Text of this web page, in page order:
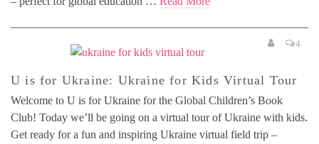
4
U is for Ukraine: Ukraine for Kids Virtual Tour
Welcome to U is for Ukraine for the Global Children’s Book
Club! Today we’ll be going on a virtual tour of Ukraine with kids.
Get ready for a fun and inspiring Ukraine virtual field trip –